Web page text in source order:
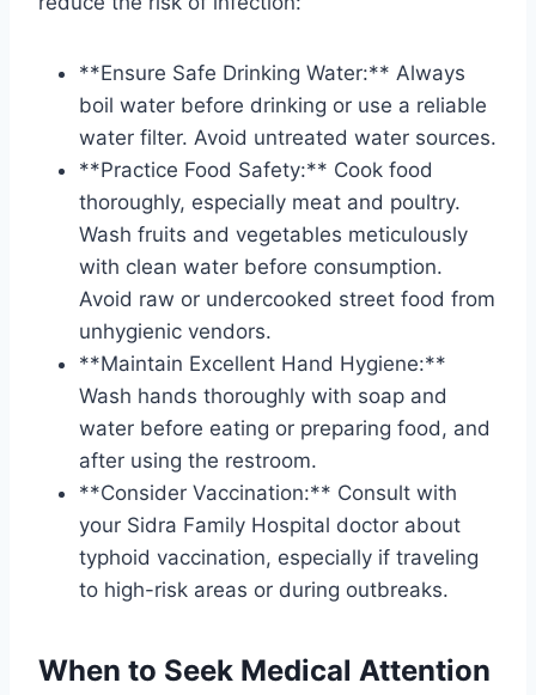
**Ensure Safe Drinking Water:** Always
boil water before drinking or use a reliable
water filter. Avoid untreated water sources.
**Practice Food Safety:** Cook food
thoroughly, especially meat and poultry.
Wash fruits and vegetables meticulously
with clean water before consumption.
Avoid raw or undercooked street food from
unhygienic vendors.
**Maintain Excellent Hand Hygiene:**
Wash hands thoroughly with soap and
water before eating or preparing food, and
after using the restroom.
**Consider Vaccination:** Consult with
your Sidra Family Hospital doctor about
typhoid vaccination, especially if traveling
to high-risk areas or during outbreaks.
When to Seek Medical Attention